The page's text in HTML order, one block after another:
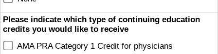
Please indicate which type of continuing education
credits you would like to receive
AMA PRA Category 1 Credit for physicians